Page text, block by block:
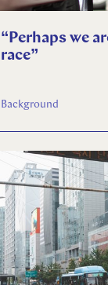
“Perhaps we
race”
Background